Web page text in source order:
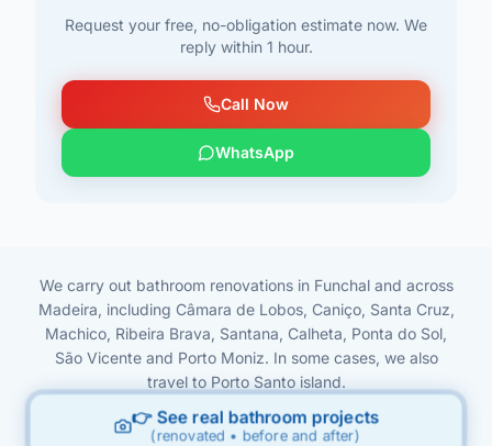
Request your free, no-obligation estimate now. We
reply within 1 hour.
Call Now
WhatsApp
We carry out bathroom renovations in Funchal and across
Madeira, including Câmara de Lobos, Caniço, Santa Cruz,
Machico, Ribeira Brava, Santana, Calheta, Ponta do Sol,
São Vicente and Porto Moniz. In some cases, we also
travel to Porto Santo island.
👉 See real bathroom projects
(renovated • before and after)